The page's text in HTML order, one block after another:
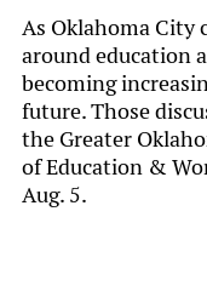
As Oklahoma City
around education
becoming
future. Those
the Greater
of Education &
Aug. 5.